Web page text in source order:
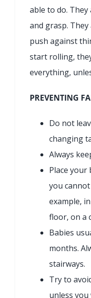
able to do.
and grasp.
push against
start rolling,
everything,
PREVENTING
Do not
changing
Always
Place your
you
example,
floor, on a
Babies
months.
stairways.
Try to
unless